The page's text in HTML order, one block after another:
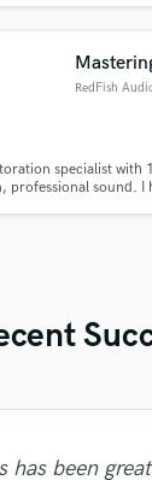
RedFish
specialist with
professional sound. I
has been